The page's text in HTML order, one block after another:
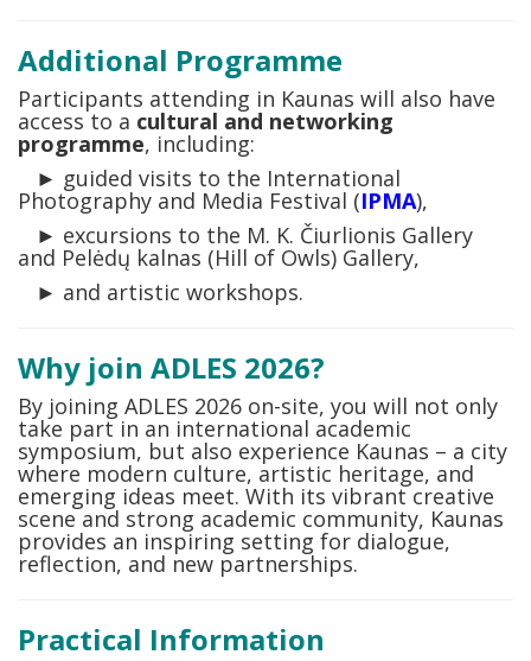
Additional Programme
Participants attending in Kaunas will also have
access to a cultural and networking
programme, including:
► guided visits to the International
Photography and Media Festival (IPMA),
► excursions to the M. K. Čiurlionis Gallery
and Pelėdų kalnas (Hill of Owls) Gallery,
► and artistic workshops.
Why join ADLES 2026?
By joining ADLES 2026 on-site, you will not only
take part in an international academic
symposium, but also experience Kaunas – a city
where modern culture, artistic heritage, and
emerging ideas meet. With its vibrant creative
scene and strong academic community, Kaunas
provides an inspiring setting for dialogue,
reflection, and new partnerships.
Practical Information